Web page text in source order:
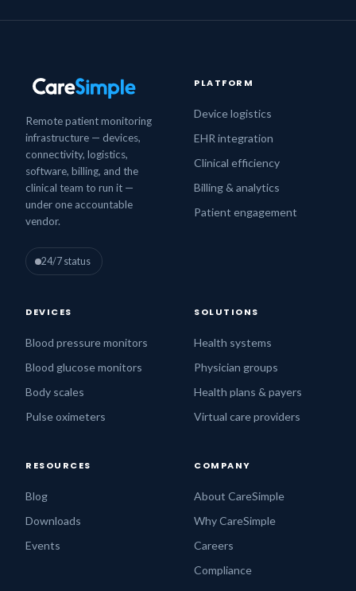
Remote patient monitoring
infrastructure — devices,
connectivity, logistics,
software, billing, and the
clinical team to run it —
under one accountable
vendor.
24/7 status
PLATFORM
Device logistics
EHR integration
Clinical efficiency
Billing & analytics
Patient engagement
DEVICES
Blood pressure monitors
Blood glucose monitors
Body scales
Pulse oximeters
SOLUTIONS
Health systems
Physician groups
Health plans & payers
Virtual care providers
RESOURCES
Blog
Downloads
Events
COMPANY
About CareSimple
Why CareSimple
Careers
Compliance